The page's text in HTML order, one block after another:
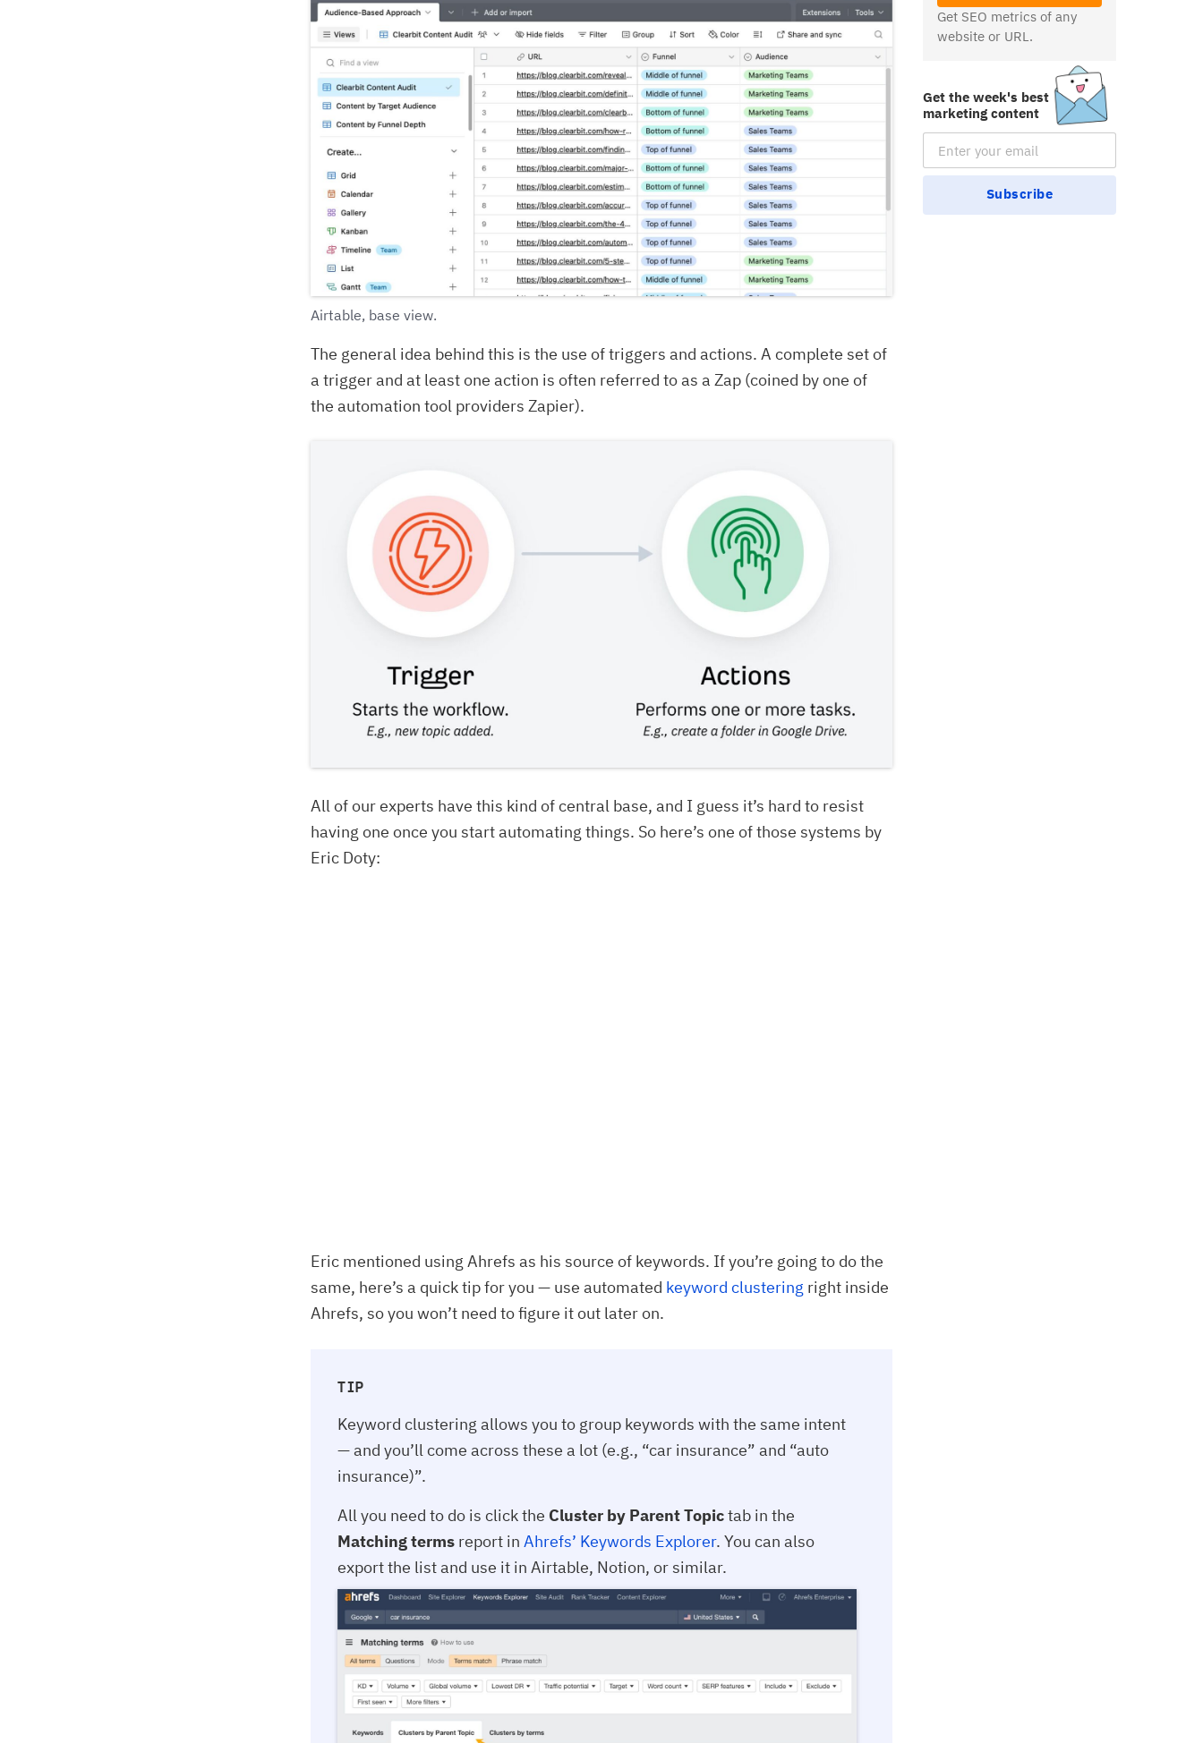
Get SEO metrics of any
website or URL.
Get the week's best
marketing content
Email Subscription
Subscribe
Airtable, base view.
The general idea behind this is the use of triggers and actions. A complete set of
a trigger and at least one action is often referred to as a Zap (coined by one of
the automation tool providers Zapier).
All of our experts have this kind of central base, and I guess it’s hard to resist
having one once you start automating things. So here’s one of those systems by
Eric Doty:
Eric mentioned using Ahrefs as his source of keywords. If you’re going to do the
same, here’s a quick tip for you — use automated keyword clustering right inside
Ahrefs, so you won’t need to figure it out later on.
TIP
Keyword clustering allows you to group keywords with the same intent
— and you’ll come across these a lot (e.g., “car insurance” and “auto
insurance)”.
All you need to do is click the Cluster by Parent Topictab in the
Matching terms report in Ahrefs’ Keywords Explorer. You can also
export the list and use it in Airtable, Notion, or similar.